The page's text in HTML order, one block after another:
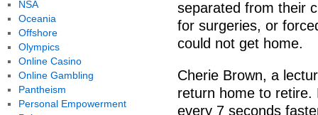
separated from their
for surgeries, or
could not get home.
Cherie Brown, a
return home to retire.
every 7 seconds
NSA
Oceania
Offshore
Olympics
Online Casino
Online Gambling
Pantheism
Personal Empowerment